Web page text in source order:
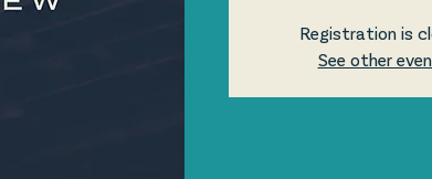
Registration is
See other